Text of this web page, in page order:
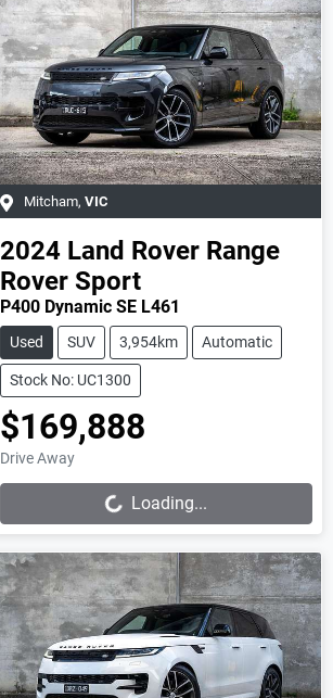
Mitcham, VIC
2024 Land Rover Range
Rover Sport
P400 Dynamic SE L461
Used SUV 3,954km Automatic
Stock No: UC1300
$169,888
Drive Away Loading...Loading...